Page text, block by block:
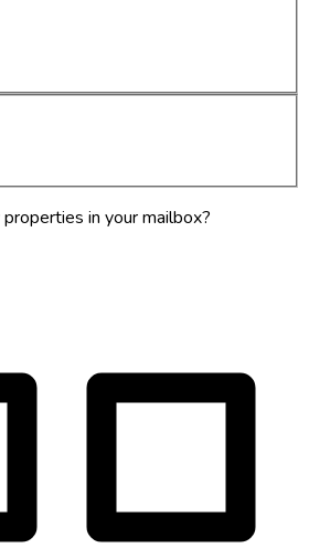
in your mailbox?